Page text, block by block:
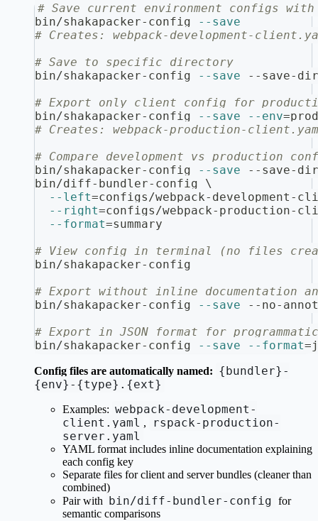
# Save current environment configs with
bin/shakapacker-config
--save
# Creates: webpack-development-
# Save to specific directory
bin/shakapacker-config
--save --save-dir
# Export only client config for
bin/shakapacker-config
--save --env=
# Creates: webpack-production-
# Compare development vs production
bin/shakapacker-config
--save --save-dir
bin/diff-bundler-config \
--left=configs/webpack-development-
--right=configs/webpack-production-
--format=summary
# View config in terminal (no files
bin/shakapacker-config
# Export without inline documentation
bin/shakapacker-config
--save --no-
# Export in JSON format for
bin/shakapacker-config
--save --format=
Config files are automatically named: {bundler}-
{env}-{type}.{ext}
Examples: webpack-development-
client.yaml ,
rspack-production-
server.yaml
YAML format includes inline documentation explaining
each config key
Separate files for client and server bundles (cleaner than
combined)
Pair with bin/diff-bundler-config for
semantic comparisons